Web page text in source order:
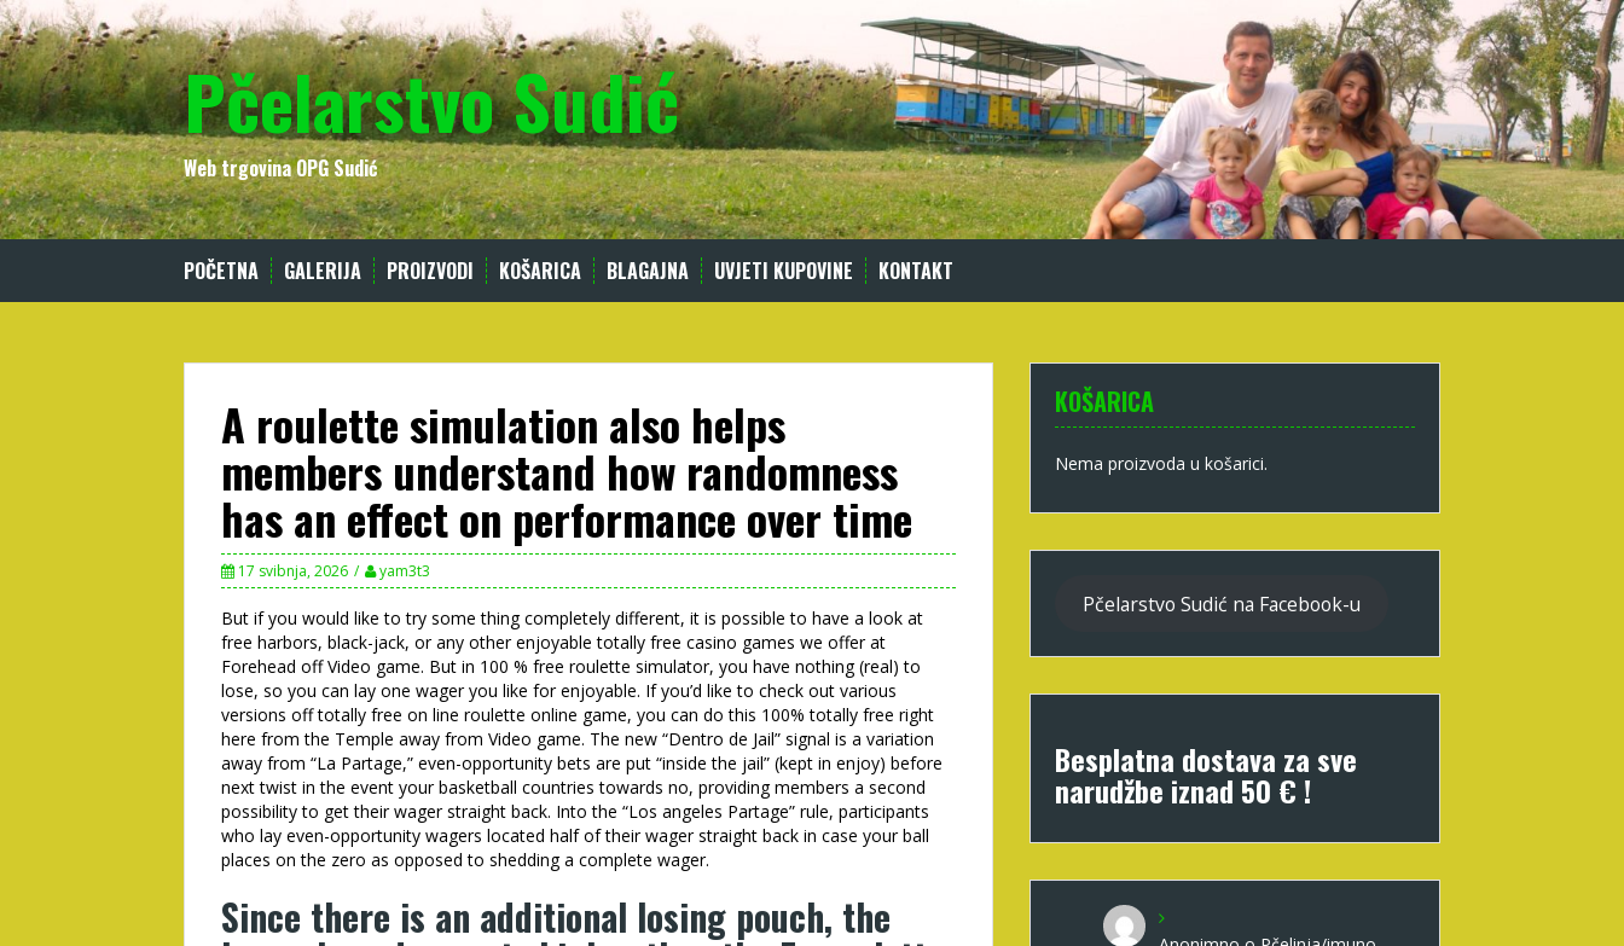
Skip
to
content
Pčelarstvo Sudić
Web trgovina OPG Sudić
POČETNA GALERIJA PROIZVODI KOŠARICA BLAGAJNA UVJETI KUPOVINE KONTAKT
A roulette simulation also helps
members understand how randomness
has an effect on performance over time
17 svibnja, 2026 yam3t3
But if you would like to try some thing completely different, it is possible to have a look at
free harbors, black-jack, or any other enjoyable totally free casino games we offer at
Forehead off Video game. But in 100 % free roulette simulator, you have nothing (real) to
lose, so you can lay one wager you like for enjoyable. If you’d like to check out various
versions off totally free on line roulette online game, you can do this 100% totally free right
here from the Temple away from Video game. The new “Dentro de Jail” signal is a variation
away from “La Partage,” even-opportunity bets are put “inside the jail” (kept in enjoy) before
next twist in the event your basketball countries towards no, providing members a second
possibility to get their wager straight back. Into the “Los angeles Partage” rule, participants
who lay even-opportunity wagers located half of their wager straight back in case your ball
places on the zero as opposed to shedding a complete wager.
Since there is an additional losing pouch, the
KOŠARICA
Nema proizvoda u košarici.
Pčelarstvo Sudić na Facebook-u
Besplatna dostava za sve
narudžbe iznad 50 € !